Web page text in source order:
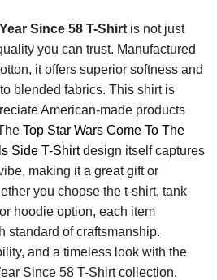
Since 58 T-Shirt is not just
you can trust. Manufactured
it offers superior softness and
blended fabrics. This shirt is
American-made products
Top Star Wars Come To The
Side T-Shirtdesign itself captures
making it a great gift or
you choose the t-shirt, tank
hoodie option, each item
standard of craftsmanship.
and a timeless look with the
Since 58 T-Shirt collection.